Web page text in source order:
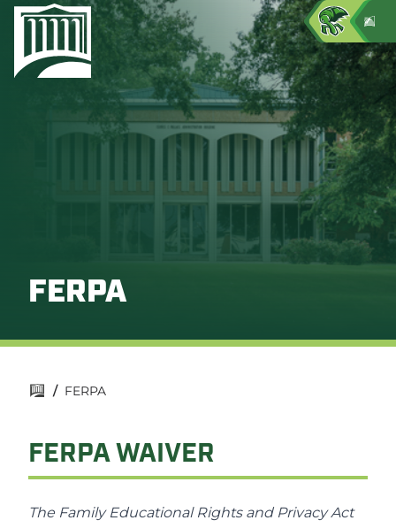
FERPA
/ FERPA
FERPA WAIVER
The Family Educational Rights and Privacy Act